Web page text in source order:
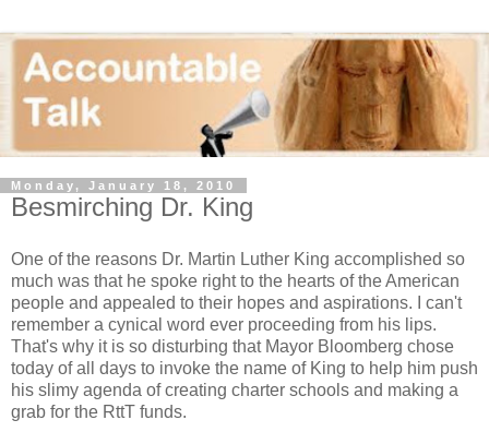
Monday, January 18, 2010
Besmirching Dr. King
One of the reasons Dr. Martin Luther King accomplished so
much was that he spoke right to the hearts of the American
people and appealed to their hopes and aspirations. I can't
remember a cynical word ever proceeding from his lips.
That's why it is so disturbing that Mayor Bloomberg chose
today of all days to invoke the name of King to help him push
his slimy agenda of creating charter schools and making a
grab for the RttT funds.